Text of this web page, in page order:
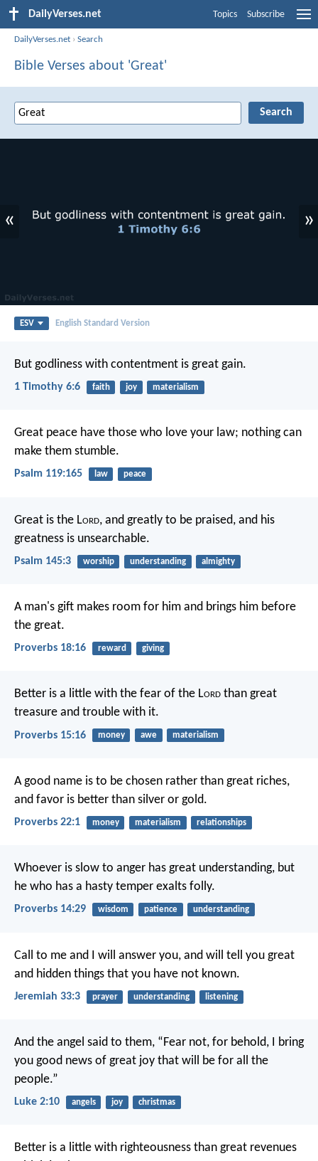
DailyVerses.net Topics Subscribe
DailyVerses.net ›Search
Bible Verses about 'Great'
« »
ESV English Standard Version
But godliness with contentment is great gain.
1 Timothy 6:6 faith joy materialism
Great peace have those who love your law; nothing can
make them stumble.
Psalm 119:165 law peace
Great is the Lord, and greatly to be praised, and his
greatness is unsearchable.
Psalm 145:3 worship understanding almighty
A man's gift makes room for him and brings him before
the great.
Proverbs 18:16 reward giving
Better is a little with the fear of the Lord than great
treasure and trouble with it.
Proverbs 15:16 money awe materialism
A good name is to be chosen rather than great riches,
and favor is better than silver or gold.
Proverbs 22:1 money materialism relationships
Whoever is slow to anger has great understanding, but
he who has a hasty temper exalts folly.
Proverbs 14:29 wisdom patience understanding
Call to me and I will answer you, and will tell you great
and hidden things that you have not known.
Jeremiah 33:3 prayer understanding listening
And the angel said to them, “Fear not, for behold, I bring
you good news of great joy that will be for all the
people.”
Luke 2:10 angels joy christmas
Better is a little with righteousness than great revenues